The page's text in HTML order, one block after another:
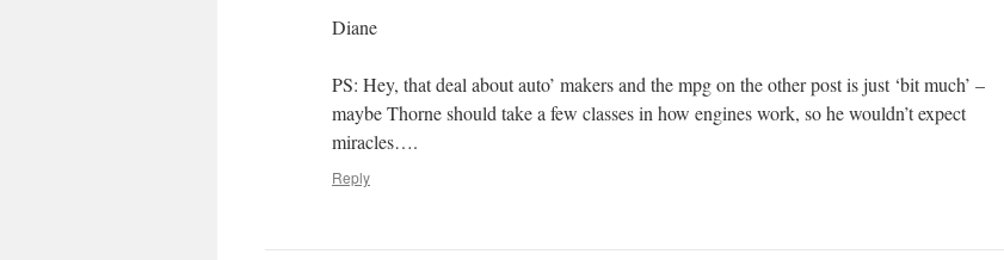
Diane
PS: Hey, that deal about auto’ makers and the mpg on the other post is just ‘bit much’ –
maybe Thorne should take a few classes in how engines work, so he wouldn’t expect
miracles….
Reply